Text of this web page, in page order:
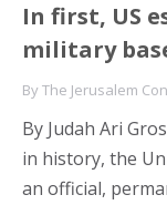
In first, US
military
ByThe Jerusalem
By Judah Ari
in history, the
an official,